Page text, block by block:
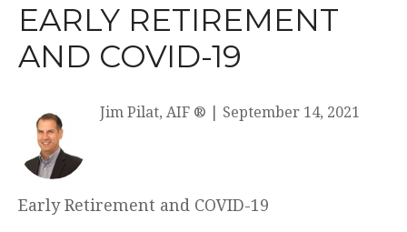
EARLY RETIREMENT
AND COVID-19
Jim Pilat, AIF ® September 14, 2021
Early Retirement and COVID-19